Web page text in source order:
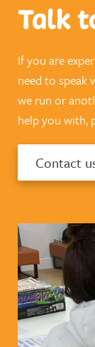
Talk
If you are
need to speak
we run or
help you with,
Contact